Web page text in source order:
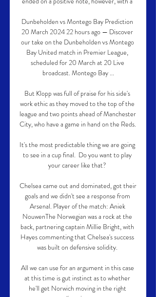
Dunbeholden vs Montego Bay Prediction
20 March 2024 22 hours ago — Discover
our take on the Dunbeholden vs Montego
Bay United match in Premier League,
scheduled for 20 March at 20 Live
broadcast. Montego Bay ...
But Klopp was full of praise for his side's
work ethic as they moved to the top of the
league and two points ahead of Manchester
City, who have a game in hand on the Reds.
It's the most predictable thing we are going
to see in a cup final.  Do you want to play
your career like that?
Chelsea came out and dominated, got their
goals and we didn't see a response from
Arsenal. Player of the match: Aniek
NouwenThe Norwegian was a rock at the
back, partnering captain Millie Bright, with
Hayes commenting that Chelsea's success
was built on defensive solidity.
All we can use for an argument in this case
at this time is gut instinct as to whether
he'll get Norwich moving in the right